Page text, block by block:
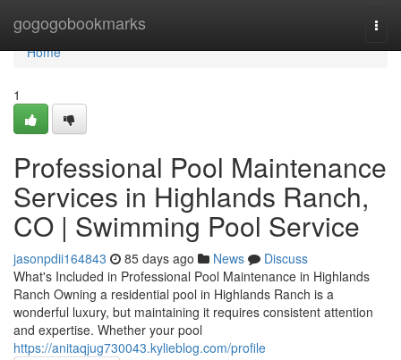
gogogobookmarks
Home
Home
1
Professional Pool Maintenance
Services in Highlands Ranch,
CO | Swimming Pool Service
jasonpdii164843 85 days ago News
Discuss
What's Included in Professional Pool Maintenance in Highlands
Ranch Owning a residential pool in Highlands Ranch is a
wonderful luxury, but maintaining it requires consistent attention
and expertise. Whether your pool
https://anitaqjug730043.kylieblog.com/profile